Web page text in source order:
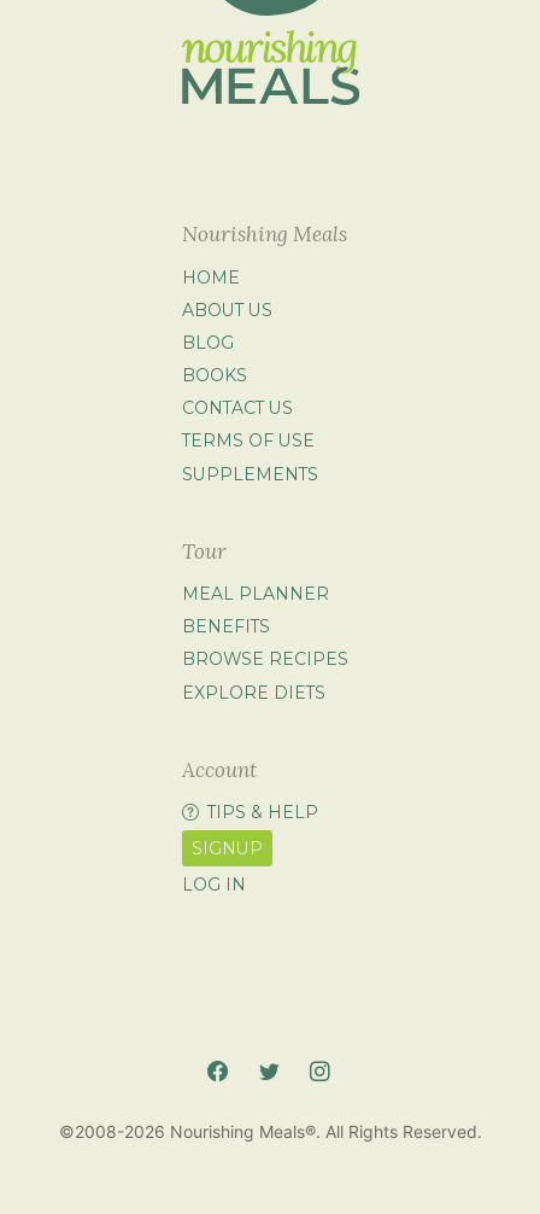
Nourishing Meals
HOME
ABOUT US
BLOG
BOOKS
CONTACT US
TERMS OF USE
SUPPLEMENTS
Tour
MEAL PLANNER
BENEFITS
BROWSE RECIPES
EXPLORE DIETS
Account
TIPS & HELP
SIGNUP
LOG IN
©2008-2026 Nourishing Meals®. All Rights Reserved.